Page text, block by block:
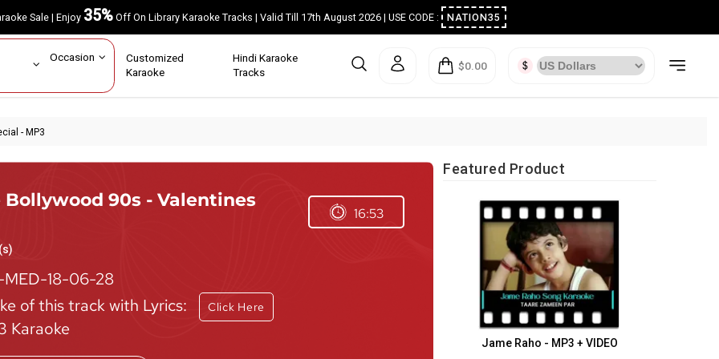
Sale | Enjoy35%Off On Library Karaoke Tracks | Valid Till 17th August 2026 | USE CODE : NATION35
Occasion Customized
Karaoke
Hindi Karaoke
Tracks
$0.00
- MP3
Featured Product
Jame Raho - MP3 + VIDEO
90s - Valentines
16:53
MED-18-06-28
of this track with Lyrics:
Click Here
Karaoke